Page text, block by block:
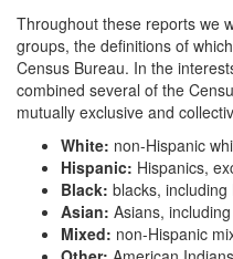
Throughout these reports we
groups, the definitions of
Census Bureau. In the
combined several of the
mutually exclusive and
White: non-Hispanic
Hispanic: Hispanics,
Black: blacks,
Asian: Asians,
Mixed: non-Hispanic